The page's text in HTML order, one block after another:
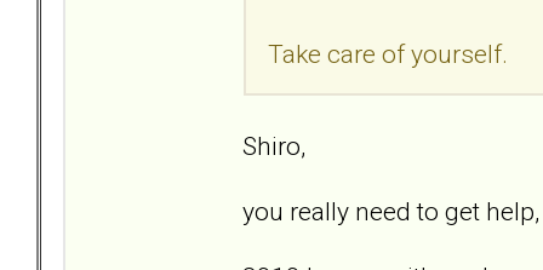
Take care of yourself.
Shiro,
you really need to get